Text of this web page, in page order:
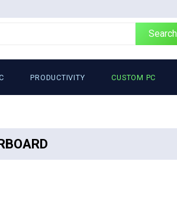
Search
PRODUCTIVITY CUSTOM PC